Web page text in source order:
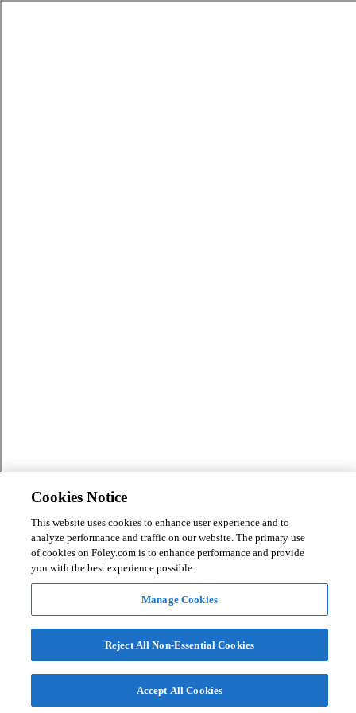
Cookies Notice
This website uses cookies to enhance user experience and to
analyze performance and traffic on our website. The primary use
of cookies on Foley.com is to enhance performance and provide
you with the best experience possible.
Manage Cookies
Reject All Non-Essential Cookies
Accept All Cookies